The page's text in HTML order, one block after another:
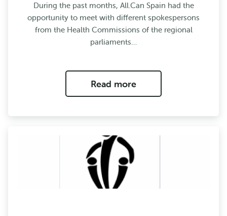
During the past months, All.Can Spain had the
opportunity to meet with different spokespersons
from the Health Commissions of the regional
parliaments…
Read more